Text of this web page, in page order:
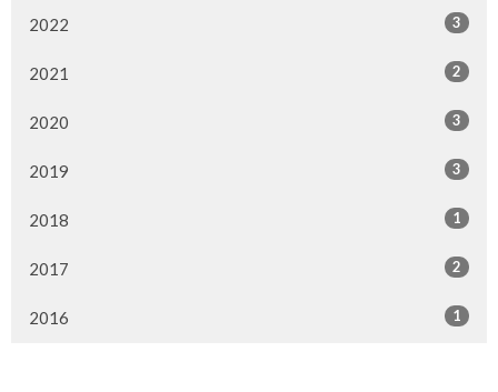
2022 3
2021 2
2020 3
2019 3
2018 1
2017 2
2016 1